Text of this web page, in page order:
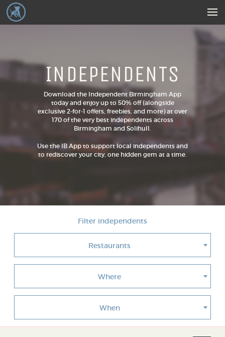
INDEPENDENTS
Download the Independent Birmingham App
today and enjoy up to 50% off (alongside
exclusive 2-for-1 offers, freebies, and more) at over
170 of the very best independents across
Birmingham and Solihull.
Use the IB App to support local independents and
to rediscover your city, one hidden gem at a time.
Filter independents
Restaurants
Where
When